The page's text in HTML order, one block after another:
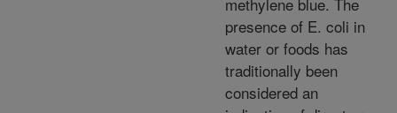
presence of E. coli in
water or foods has
traditionally been
considered an